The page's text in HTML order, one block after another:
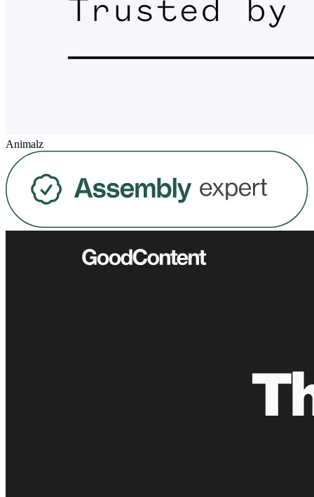
Animalz